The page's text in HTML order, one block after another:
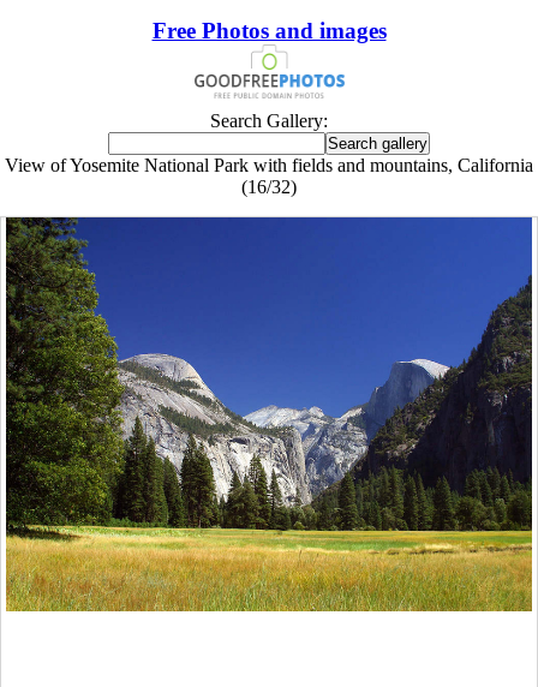
Free Photos and images
Search Gallery:
View of Yosemite National Park with fields and mountains, California
(16/32)